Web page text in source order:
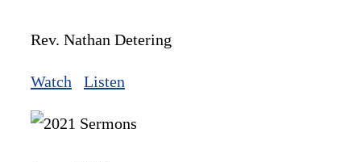
Rev. Nathan Detering
Watch Listen